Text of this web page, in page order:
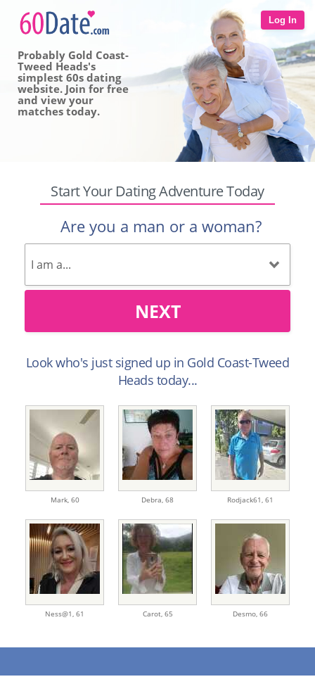
Log In
Probably Gold Coast-
Tweed Heads's
simplest 60s dating
website. Join for free
and view your
matches today.
Start Your Dating Adventure Today
Are you a man or a woman?
NEXT
Look who's just signed up in Gold Coast-Tweed
Heads today...
Mark, 60 Debra, 68 Rodjack61, 61
Ness@1, 61 Carot, 65 Desmo, 66